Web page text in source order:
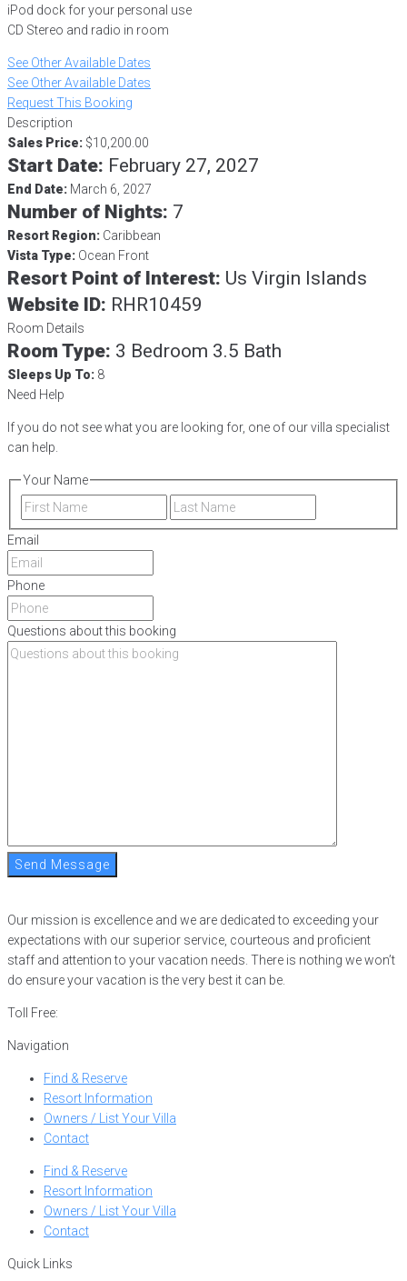
iPod dock for your personal use
CD Stereo and radio in room
See Other Available Dates
See Other Available Dates
Request This Booking
Description
Sales Price: $10,200.00
Start Date: February 27, 2027
End Date: March 6, 2027
Number of Nights: 7
Resort Region: Caribbean
Vista Type: Ocean Front
Resort Point of Interest: Us Virgin Islands
Website ID: RHR10459
Room Details
Room Type: 3 Bedroom 3.5 Bath
Sleeps Up To: 8
Need Help
If you do not see what you are looking for, one of our villa specialist
can help.
Your Name
First
Email
Phone
Questions about this booking
Send Message
Our mission is excellence and we are dedicated to exceeding your
expectations with our superior service, courteous and proficient
staff and attention to your vacation needs. There is nothing we won’t
do ensure your vacation is the very best it can be.
Toll Free:
Navigation
Find & Reserve
Resort Information
Owners / List Your Villa
Contact
Find & Reserve
Resort Information
Owners / List Your Villa
Contact
Quick Links